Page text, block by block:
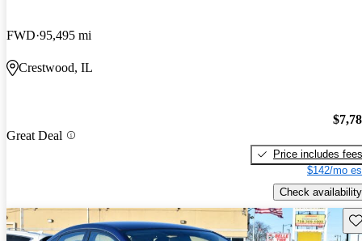
FWD 95,495 mi
Crestwood, IL
Great Deal
Price includes fees
$142/mo
Check availability